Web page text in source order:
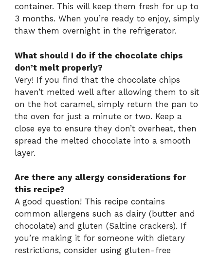
container. This will keep them fresh for up to
3 months. When you’re ready to enjoy, simply
thaw them overnight in the refrigerator.
What should I do if the chocolate chips
don’t melt properly?
Very! If you find that the chocolate chips
haven’t melted well after allowing them to sit
on the hot caramel, simply return the pan to
the oven for just a minute or two. Keep a
close eye to ensure they don’t overheat, then
spread the melted chocolate into a smooth
layer.
Are there any allergy considerations for
this recipe?
A good question! This recipe contains
common allergens such as dairy (butter and
chocolate) and gluten (Saltine crackers). If
you’re making it for someone with dietary
restrictions, consider using gluten-free